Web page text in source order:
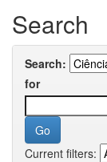
Search
Search:
for
Current filters: